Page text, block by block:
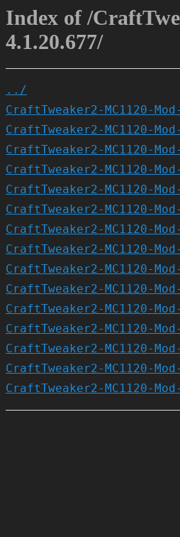
Index of /
4.1.20.677/
../
CraftTweaker2-MC1120-
CraftTweaker2-MC1120-
CraftTweaker2-MC1120-
CraftTweaker2-MC1120-
CraftTweaker2-MC1120-
CraftTweaker2-MC1120-
CraftTweaker2-MC1120-
CraftTweaker2-MC1120-
CraftTweaker2-MC1120-
CraftTweaker2-MC1120-
CraftTweaker2-MC1120-
CraftTweaker2-MC1120-
CraftTweaker2-MC1120-
CraftTweaker2-MC1120-
CraftTweaker2-MC1120-